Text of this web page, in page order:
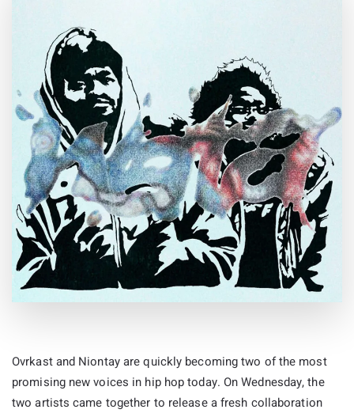
Ovrkast and Niontay are quickly becoming two of the most
promising new voices in hip hop today. On Wednesday, the
two artists came together to release a fresh collaboration